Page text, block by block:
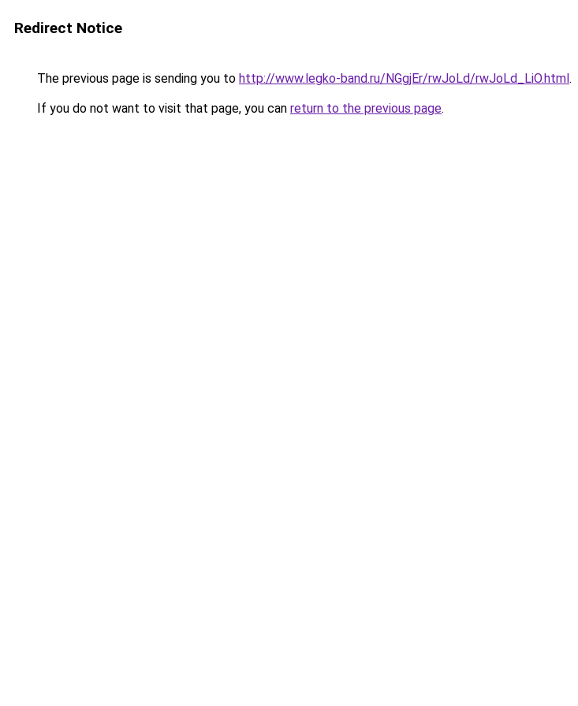
Redirect Notice
The previous page is sending you to http://www.legko-band.ru/NGgjEr/rwJoLd/rwJoLd_LiO.html.
If you do not want to visit that page, you can return to the previous page.